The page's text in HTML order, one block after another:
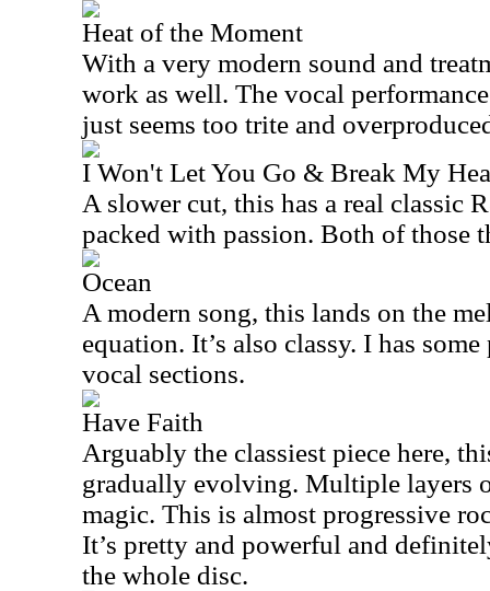
Heat of the Moment
With a very modern sound and
work as well. The vocal
just seems too trite and
I Won't Let You Go & Break My
A slower cut, this has a real classic
packed with passion. Both of those
Ocean
A modern song, this lands on the
equation. It’s also classy. I has
vocal sections.
Have Faith
Arguably the classiest piece here,
gradually evolving. Multiple layers
magic. This is almost progressive
It’s pretty and powerful and
the whole disc.